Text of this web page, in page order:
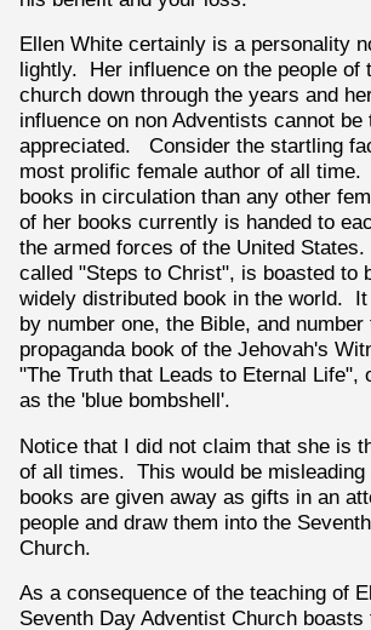
Ellen White certainly is a personality
lightly. Her influence on the people of
church down through the years and
influence on non Adventists cannot be
appreciated. Consider the startling
most prolific female author of all
books in circulation than any other
of her books currently is handed to
the armed forces of the United
called "Steps to Christ", is boasted to
widely distributed book in the world.
by number one, the Bible, and number
propaganda book of the Jehovah's
"The Truth that Leads to Eternal Life",
as the 'blue bombshell'.
Notice that I did not claim that she is
of all times. This would be misleading
books are given away as gifts in an
people and draw them into the
Church.
As a consequence of the teaching of
Seventh Day Adventist Church boasts